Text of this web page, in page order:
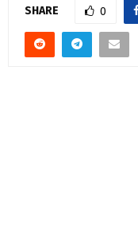
SHARE 0